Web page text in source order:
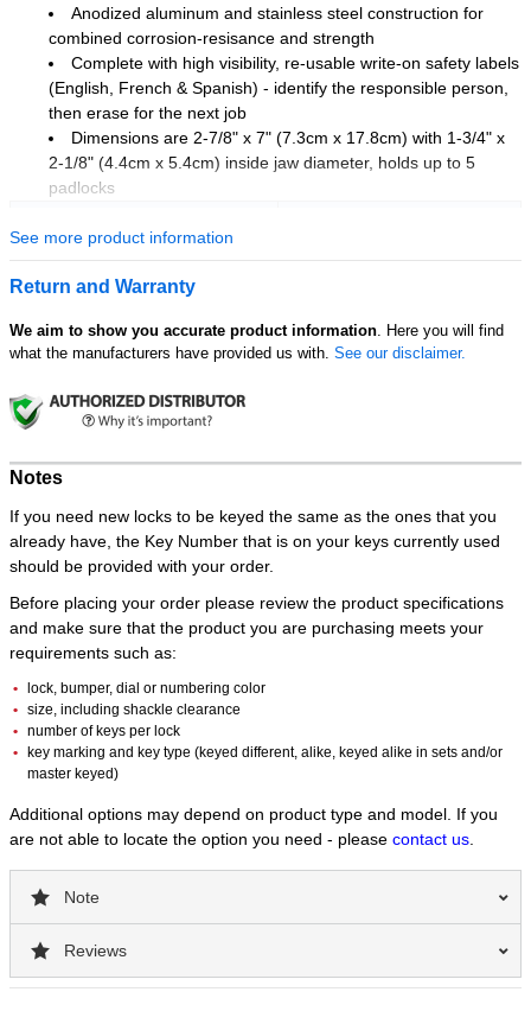
Anodized aluminum and stainless steel construction for
combined corrosion-resisance and strength
Complete with high visibility, re-usable write-on safety labels
(English, French & Spanish) - identify the responsible person,
then erase for the next job
Dimensions are 2-7/8" x 7" (7.3cm x 17.8cm) with 1-3/4" x
2-1/8" (4.4cm x 5.4cm) inside jaw diameter, holds up to 5
padlocks
See more product information
Return and Warranty
We aim to show you accurate product information. Here you will find
what the manufacturers have provided us with. See our disclaimer.
Notes
If you need new locks to be keyed the same as the ones that you
already have, the Key Number that is on your keys currently used
should be provided with your order.
Before placing your order please review the product specifications
and make sure that the product you are purchasing meets your
requirements such as:
lock, bumper, dial or numbering color
size, including shackle clearance
number of keys per lock
key marking and key type (keyed different, alike, keyed alike in sets and/or
master keyed)
Additional options may depend on product type and model. If you
are not able to locate the option you need - please contact us
Note
Reviews